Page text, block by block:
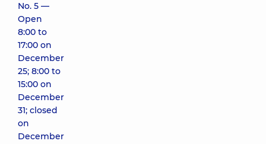
No. 5 —
Open
8:00 to
17:00 on
December
25; 8:00 to
15:00 on
December
31; closed
on
December